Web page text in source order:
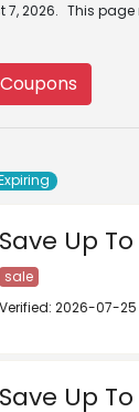
7, 2026. This page
Save Up
sale
Verified: 2026-07-25
Save Up